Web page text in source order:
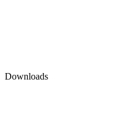
Downloads